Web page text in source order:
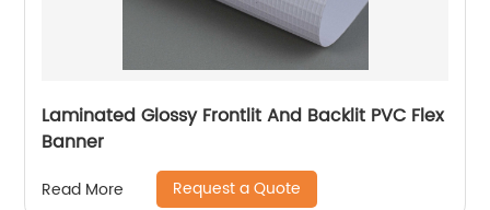
Laminated Glossy Frontlit And Backlit PVC Flex
Banner
Read More Request a Quote